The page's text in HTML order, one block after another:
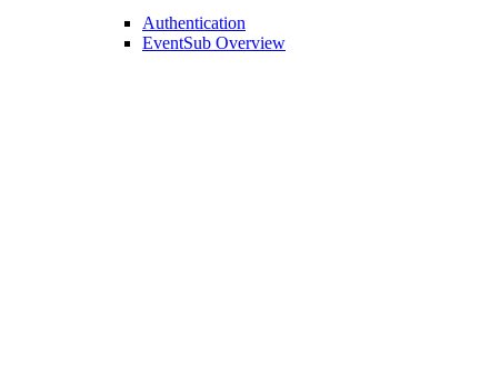
Authentication
EventSub Overview